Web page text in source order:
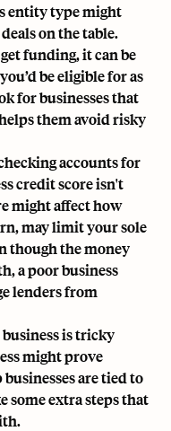
entity type might
on the table.
funding, it can be
be eligible for as
for businesses that
them avoid risky
accounts for
credit score isn't
might affect how
may limit your sole
though the money
a poor business
lenders from
is tricky
might prove
are tied to
some extra steps that